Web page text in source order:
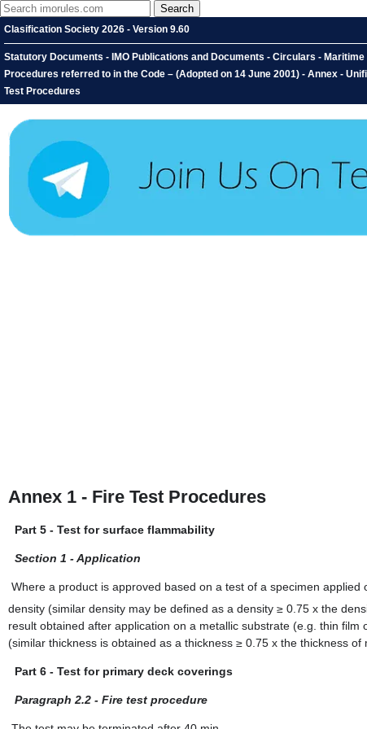
Clasification Society 2026 - Version 9.60
Statutory Documents - IMO Publications and Documents - Circulars -
Procedures referred to in the Code – (Adopted on 14 June 2001) - Annex -
Test Procedures
Annex 1 - Fire Test Procedures
Part 5 - Test for surface flammability
Section 1 - Application
Where a product is approved based on a test of a specimen
density (similar density may be defined as a density ≥ 0.75 x the
result obtained after application on a metallic substrate (e.g. thin
(similar thickness is obtained as a thickness ≥ 0.75 x the thickness of
Part 6 - Test for primary deck coverings
Paragraph 2.2 - Fire test procedure